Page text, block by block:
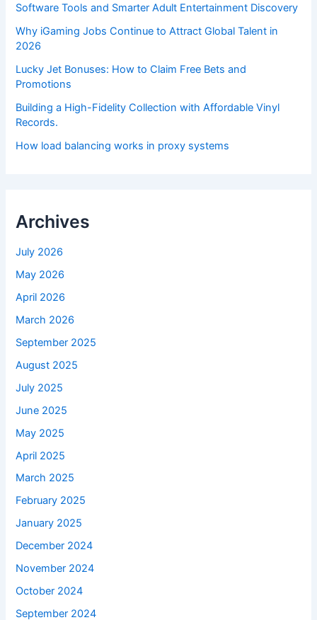
Software Tools and Smarter Adult Entertainment Discovery
Why iGaming Jobs Continue to Attract Global Talent in
2026
Lucky Jet Bonuses: How to Claim Free Bets and
Promotions
Building a High-Fidelity Collection with Affordable Vinyl
Records.
How load balancing works in proxy systems
Archives
July 2026
May 2026
April 2026
March 2026
September 2025
August 2025
July 2025
June 2025
May 2025
April 2025
March 2025
February 2025
January 2025
December 2024
November 2024
October 2024
September 2024